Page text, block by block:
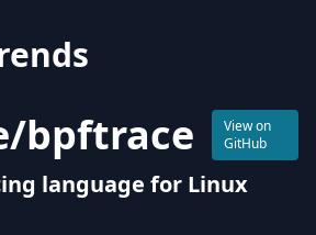
/bpftrace
View on
GitHub
language for Linux